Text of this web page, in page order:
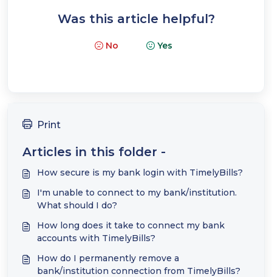
Was this article helpful?
No Yes
Print
Articles in this folder -
How secure is my bank login with TimelyBills?
I'm unable to connect to my bank/institution.
What should I do?
How long does it take to connect my bank
accounts with TimelyBills?
How do I permanently remove a
bank/institution connection from TimelyBills?